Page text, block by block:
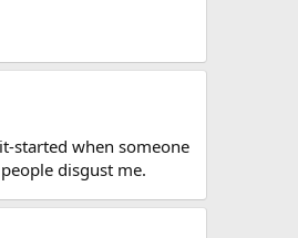
started when someone
disgust me.